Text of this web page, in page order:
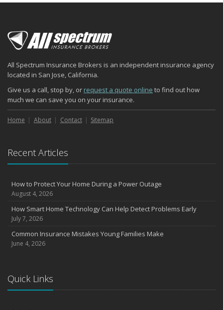
January
2024
December
November
October
Choosing the Right Umbrella Insurance Policy: A Guide to Extra
Liability Coverage
the Road
August
Coverage
Avoiding Common Home Insurance Claims During Renovations
Essential Fire Safety Tips for Your Home
April
The Essential Guide to Creating a Home Inventory: Why and How
All Spectrum Insurance Brokers is an independent insurance agency
located in San Jose, California.
Give us a call, stop by, or request a quote online to find out how
much we can save you on your insurance.
Home About Contact Sitemap
Recent Articles
How to Protect Your Home During a Power Outage
August 4, 2026
How Smart Home Technology Can Help Detect Problems Early
July 7, 2026
Common Insurance Mistakes Young Families Make
June 4, 2026
Quick Links